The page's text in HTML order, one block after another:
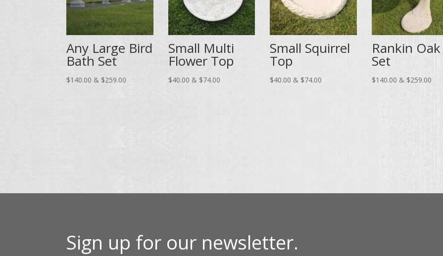
Any Large Bird
Bath Set
$140.00 & $259.00
Small Multi
Flower Top
$40.00 & $74.00Price
Small Squirrel
Top
$40.00 & $74.00
Rankin Oak
Set
$140.00 & $259.00Price
Sign up for our newsletter.